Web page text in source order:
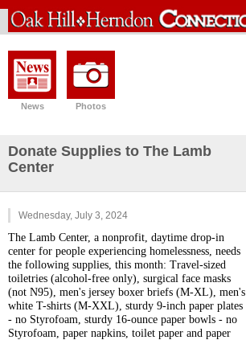
News Photos
Donate Supplies to The Lamb
Center
Wednesday, July 3, 2024
The Lamb Center, a nonprofit, daytime drop-in
center for people experiencing homelessness, needs
the following supplies, this month: Travel-sized
toiletries (alcohol-free only), surgical face masks
(not N95), men's jersey boxer briefs (M-XL), men's
white T-shirts (M-XXL), sturdy 9-inch paper plates
- no Styrofoam, sturdy 16-ounce paper bowls - no
Styrofoam, paper napkins, toilet paper and paper